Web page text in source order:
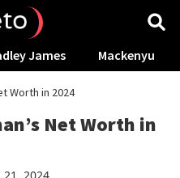
James Mackenyu
Worth in 2024
Net Worth in